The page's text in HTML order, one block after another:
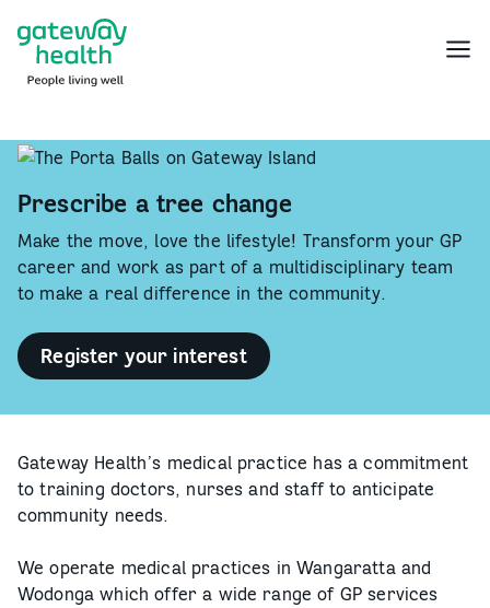
content
Menu
Prescribe a tree change
Make the move, love the lifestyle! Transform your GP
career and work as part of a multidisciplinary team
to make a real difference in the community.
Register your interest
-
Prescribe
tree
/>
Gateway Health’s medical practice has a commitment
to training doctors, nurses and staff to anticipate
community needs.
We operate medical practices in Wangaratta and
Wodonga which offer a wide range of GP services